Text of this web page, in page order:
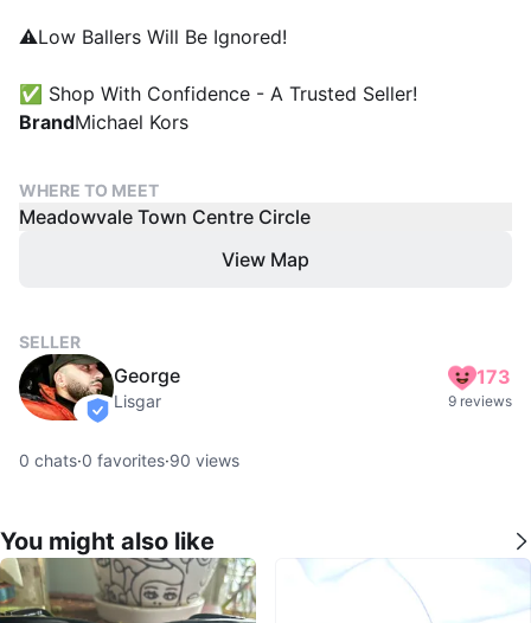
⚠️Low Ballers Will Be Ignored!
✅ Shop With Confidence - A Trusted Seller!
BrandMichael Kors
WHERE TO MEET
Meadowvale Town Centre Circle
View Map
SELLER
verified
George
Lisgar
173
9 reviews
0 chats·0 favorites·90 views
You might also like